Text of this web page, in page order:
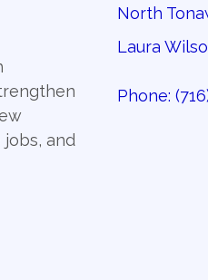
and
North
Laura
Phone: